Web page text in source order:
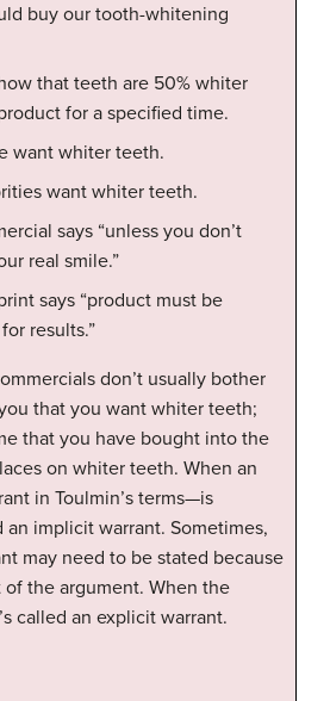
buy our tooth-whitening
that teeth are 50% whiter
for a specified time.
want whiter teeth.
want whiter teeth.
says “unless you don’t
real smile.”
says “product must be
results.”
don’t usually bother
that you want whiter teeth;
that you have bought into the
on whiter teeth. When an
in Toulmin’s terms—is
an implicit warrant. Sometimes,
may need to be stated because
the argument. When the
called an explicit warrant.